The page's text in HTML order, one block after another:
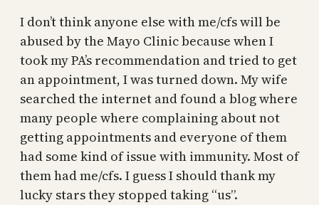
I don’t think anyone else with me/cfs will be
abused by the Mayo Clinic because when I
took my PA’s recommendation and tried to get
an appointment, I was turned down. My wife
searched the internet and found a blog where
many people where complaining about not
getting appointments and everyone of them
had some kind of issue with immunity. Most of
them had me/cfs. I guess I should thank my
lucky stars they stopped taking “us”.